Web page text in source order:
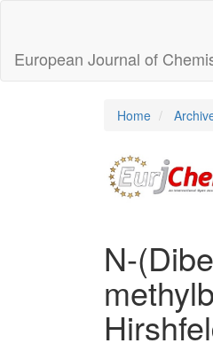
Content
Sidebar
European Journal of
Home
N-